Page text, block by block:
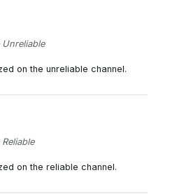
Unreliable
on the unreliable channel.
on the reliable channel.